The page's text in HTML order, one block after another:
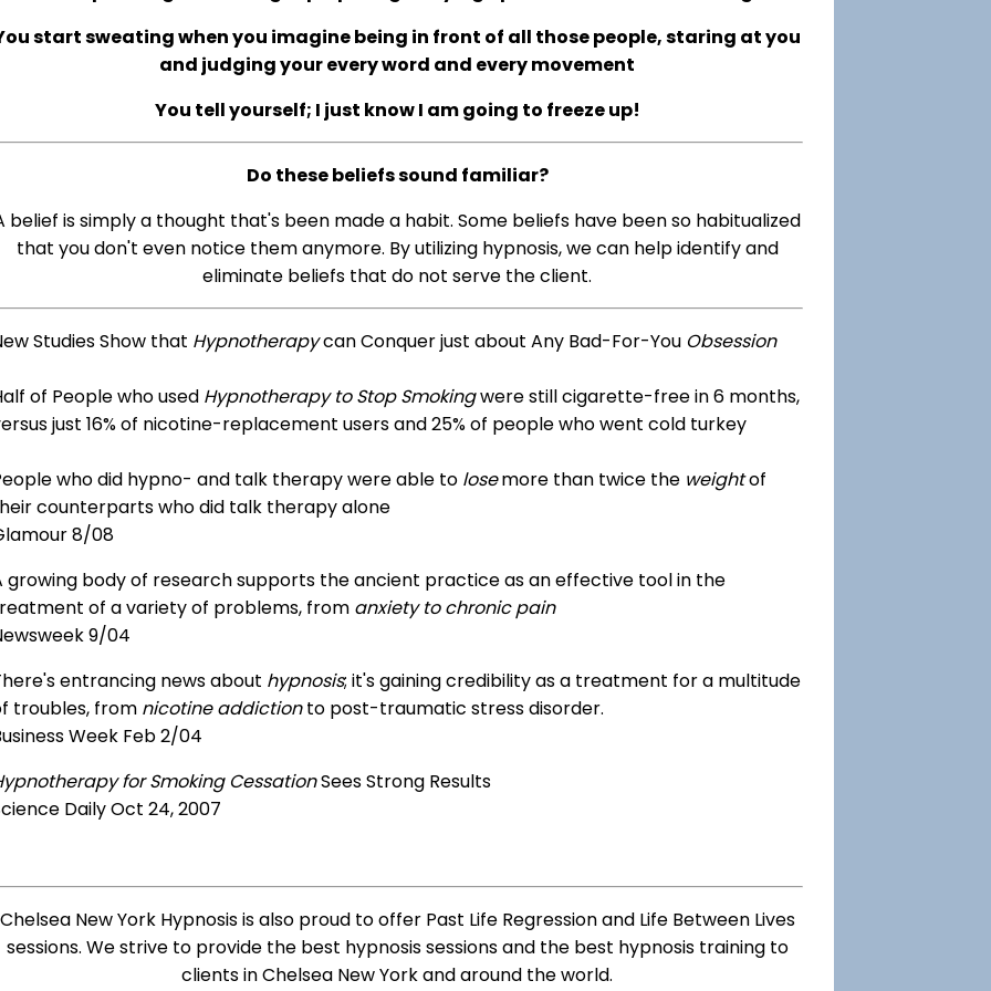
start sweating when you imagine being in front of all those people, staring at you
and judging your every word and every movement
You tell yourself; I just know I am going to freeze up!
Do these beliefs sound familiar?
belief is simply a thought that's been made a habit. Some beliefs have been so habitualized
that you don't even notice them anymore. By utilizing hypnosis, we can help identify and
eliminate beliefs that do not serve the client.
Studies Show that Hypnotherapycan Conquer just about Any Bad-For-You Obsession
of People who used Hypnotherapy to Stop Smokingwere still cigarette-free in 6 months,
just 16% of nicotine-replacement users and 25% of people who went cold turkey
who did hypno- and talk therapy were able tolosemore than twice the weightof
counterparts who did talk therapy alone
8/08
growing body of research supports the ancient practice as an effective tool in the
of a variety of problems, from anxiety to chronic pain
9/04
entrancing news about hypnosis; it's gaining credibility as a treatment for a multitude
troubles, from nicotine addictionto post-traumatic stress disorder.
Week Feb 2/04
for Smoking CessationSees Strong Results
Daily Oct 24, 2007
Chelsea New York Hypnosis is also proud to offer Past Life Regression and Life Between Lives
sessions. We strive to provide the best hypnosis sessions and the best hypnosis training to
clients in Chelsea New York and around the world.